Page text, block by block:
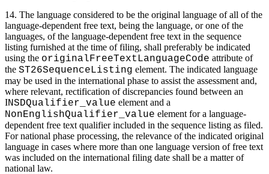
14. The language considered to be the original language of all of the
language-dependent free text, being the language, or one of the
languages, of the language-dependent free text in the sequence
listing furnished at the time of filing, shall preferably be indicated
using the originalFreeTextLanguageCode attribute of
the ST26SequenceListing element. The indicated language
may be used in the international phase to assist the assessment and,
where relevant, rectification of discrepancies found between an
INSDQualifier_value element and a
NonEnglishQualifier_value element for a language-
dependent free text qualifier included in the sequence listing as filed.
For national phase processing, the relevance of the indicated original
language in cases where more than one language version of free text
was included on the international filing date shall be a matter of
national law.